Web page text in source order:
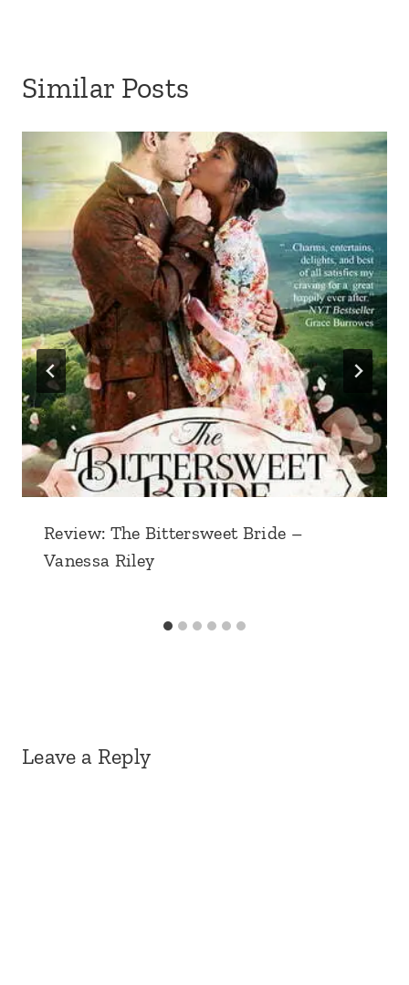
Similar Posts
Review: The Bittersweet Bride –
Vanessa Riley
Leave a Reply